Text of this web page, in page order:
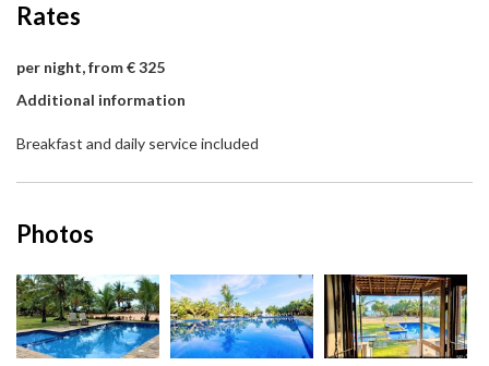
Rates
per night, from € 325
Additional information
Breakfast and daily service included
Photos